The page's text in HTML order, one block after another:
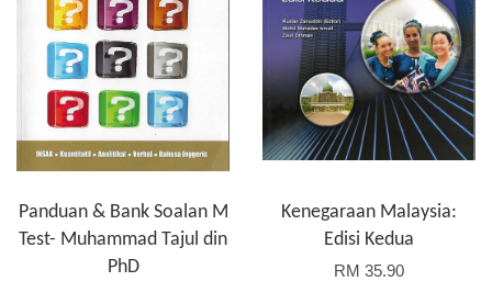
Panduan & Bank Soalan M
Test- Muhammad Tajul din
PhD
Kenegaraan Malaysia:
Edisi Kedua
RM 35.90